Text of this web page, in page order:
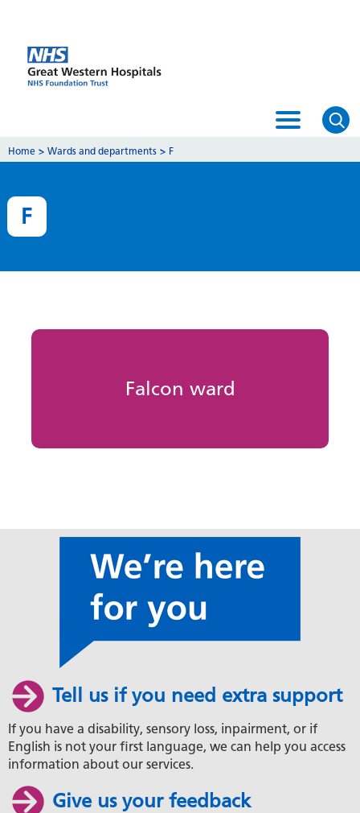
Home > Wards and departments > F
F
Falcon ward
Tell us if you need extra support
If you have a disability, sensory loss, inpairment, or if
English is not your first language, we can help you access
information about our services.
Give us your feedback